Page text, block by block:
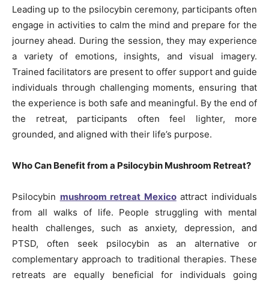
Leading up to the psilocybin ceremony, participants often
engage in activities to calm the mind and prepare for the
journey ahead. During the session, they may experience
a variety of emotions, insights, and visual imagery.
Trained facilitators are present to offer support and guide
individuals through challenging moments, ensuring that
the experience is both safe and meaningful. By the end of
the retreat, participants often feel lighter, more
grounded, and aligned with their life’s purpose.
Who Can Benefit from a Psilocybin Mushroom Retreat?
Psilocybin mushroom retreat Mexicoattract individuals
from all walks of life. People struggling with mental
health challenges, such as anxiety, depression, and
PTSD, often seek psilocybin as an alternative or
complementary approach to traditional therapies. These
retreats are equally beneficial for individuals going